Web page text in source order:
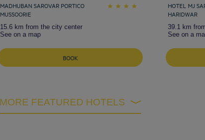
MADHUBAN SAROVAR PORTICO
MUSSOORIE
15.6 km from the city center
See on a map
BOOK
HOTEL MJ
HARIDWAR
39.1 km
See on a
MORE FEATURED HOTELS